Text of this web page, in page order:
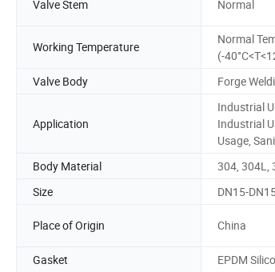
Valve Stem Normal
Working Temperature
Normal
(-
Valve Body Forge
Application
Industrial
Industrial
Usage,
Body Material 304, 304L,
Size
DN15-
Place of Origin China
Gasket
EPDM